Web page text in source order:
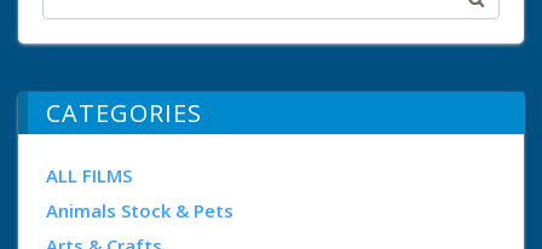
CATEGORIES
ALL FILMS
Animals Stock & Pets